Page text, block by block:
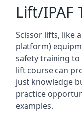
Lift/IPAF
Scissor lifts, like
platform)
safety training to
lift course can
just knowledge
practice
examples.